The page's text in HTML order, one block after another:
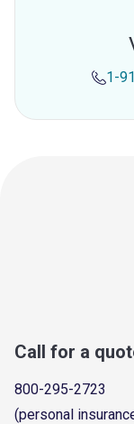
1-
Call for a
800-295-2723
(personal